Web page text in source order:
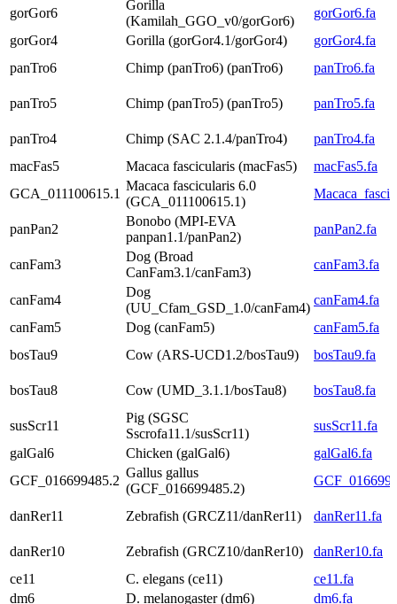
gorGor6
Gorilla
(Kamilah_GGO_v0/gorGor6)
gorGor6.fa
gorGor4
Gorilla (gorGor4.1/gorGor4)
gorGor4.fa
panTro6
Chimp (panTro6) (panTro6) panTro6.fa
panTro5 Chimp (panTro5) (panTro5) panTro5.fa
panTro4 Chimp (SAC 2.1.4/panTro4)
panTro4.fa
macFas5
Macaca fascicularis (macFas5)
macFas5.fa
GCA_011100615.1
Macaca fascicularis 6.0
(GCA_011100615.1)
panPan2
Bonobo (MPI-EVA
panpan1.1/panPan2)
panPan2.fa
canFam3
Dog (Broad
CanFam3.1/canFam3)
canFam3.fa
canFam4
Dog
(UU_Cfam_GSD_1.0/canFam4)
canFam4.fa
canFam5
Dog (canFam5)
canFam5.fa
bosTau9
Cow (ARS-UCD1.2/bosTau9) bosTau9.fa
bosTau8 Cow (UMD_3.1.1/bosTau8) bosTau8.fa
susScr11
Pig (SGSC
Sscrofa11.1/susScr11)
susScr11.fa
galGal6
Chicken (galGal6)
galGal6.fa
GCF_016699485.2
Gallus gallus
(GCF_016699485.2)
danRer11 Zebrafish (GRCZ11/danRer11) danRer11.fa
danRer10 Zebrafish (GRCZ10/danRer10)
danRer10.fa
ce11
C. elegans (ce11)
ce11.fa
dm6
D. melanogaster (dm6)
dm6.fa